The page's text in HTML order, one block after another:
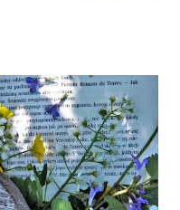
to change his ways
clearer. If you want you
look at yourself and then
selfish kind of love. It's
with no home, not a